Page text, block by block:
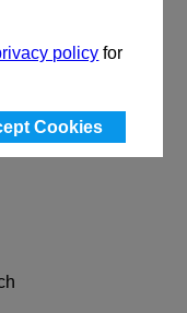
policy for
Cookies
number, price